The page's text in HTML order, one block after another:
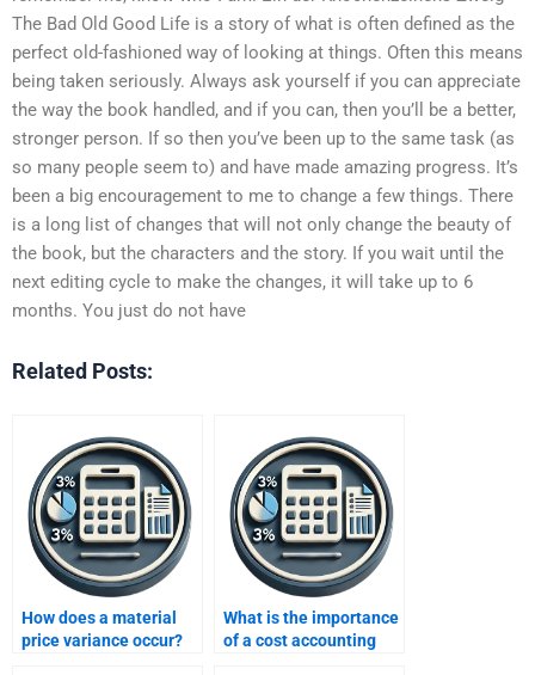
The Bad Old Good Life is a story of what is often defined as the
perfect old-fashioned way of looking at things. Often this means
being taken seriously. Always ask yourself if you can appreciate
the way the book handled, and if you can, then you’ll be a better,
stronger person. If so then you’ve been up to the same task (as
so many people seem to) and have made amazing progress. It’s
been a big encouragement to me to change a few things. There
is a long list of changes that will not only change the beauty of
the book, but the characters and the story. If you wait until the
next editing cycle to make the changes, it will take up to 6
months. You just do not have
Related Posts:
How does a material
price variance occur?
What is the importance
of a cost accounting